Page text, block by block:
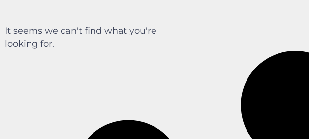
It seems we can't find what you're
looking for.